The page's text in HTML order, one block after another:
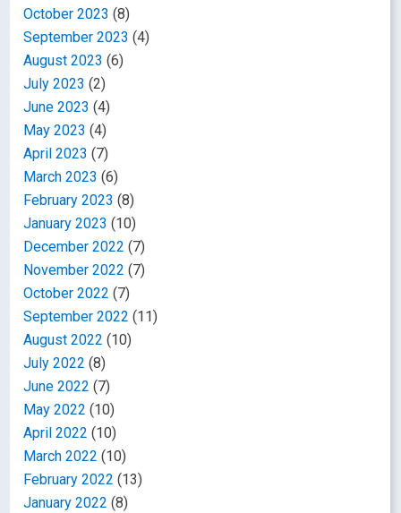
October 2023 (8)
September 2023 (4)
August 2023 (6)
July 2023 (2)
June 2023 (4)
May 2023 (4)
April 2023 (7)
March 2023 (6)
February 2023 (8)
January 2023 (10)
December 2022 (7)
November 2022 (7)
October 2022 (7)
September 2022 (11)
August 2022 (10)
July 2022 (8)
June 2022 (7)
May 2022 (10)
April 2022 (10)
March 2022 (10)
February 2022 (13)
January 2022 (8)